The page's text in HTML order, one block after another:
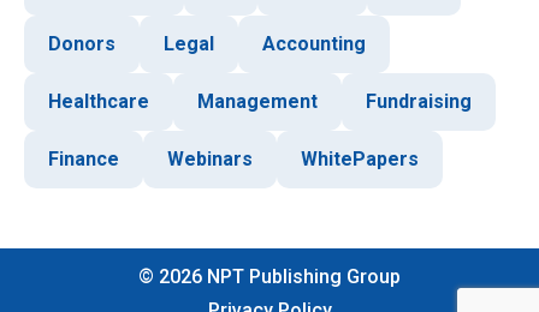
Donors Legal Accounting
Healthcare Management Fundraising
Finance Webinars WhitePapers
© 2026 NPT Publishing Group